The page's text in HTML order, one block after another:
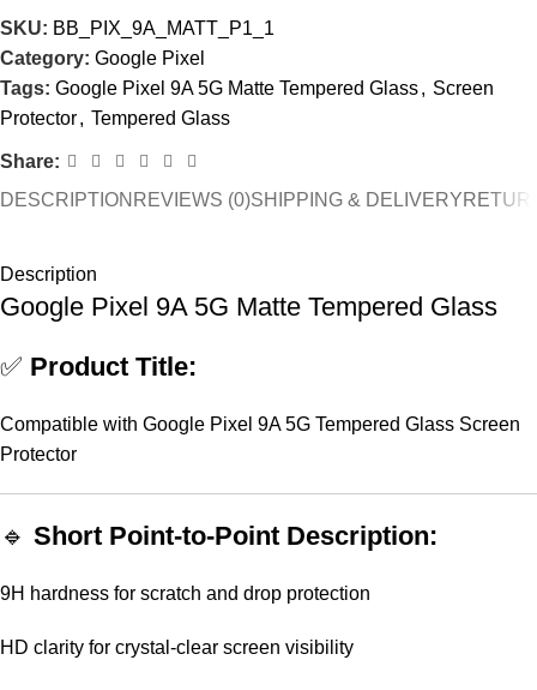
SKU: BB_PIX_9A_MATT_P1_1
Category: Google Pixel
Tags: Google Pixel 9A 5G Matte Tempered Glass, Screen
Protector, Tempered Glass
Share:
DESCRIPTION REVIEWS (0)SHIPPING & DELIVERY
Description
Google Pixel 9A 5G Matte Tempered Glass
✅ Product Title:
Compatible with Google Pixel 9A 5G Tempered Glass Screen
Protector
🔹 Short Point-to-Point Description:
9H hardness for scratch and drop protection
HD clarity for crystal-clear screen visibility